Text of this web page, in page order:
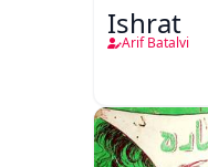
Ishrat
Arif Batalvi